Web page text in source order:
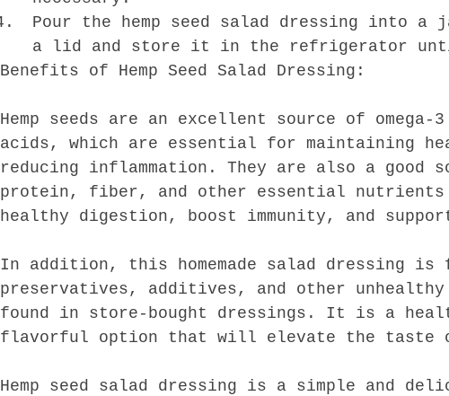
Pour the hemp seed salad dressing into
a lid and store it in the refrigerator
Benefits of Hemp Seed Salad Dressing:
Hemp seeds are an excellent source of omega-
acids, which are essential for maintaining
reducing inflammation. They are also a good
protein, fiber, and other essential nutrients
healthy digestion, boost immunity, and
In addition, this homemade salad dressing is
preservatives, additives, and other unhealthy
found in store-bought dressings. It is a
flavorful option that will elevate the taste
Hemp seed salad dressing is a simple and